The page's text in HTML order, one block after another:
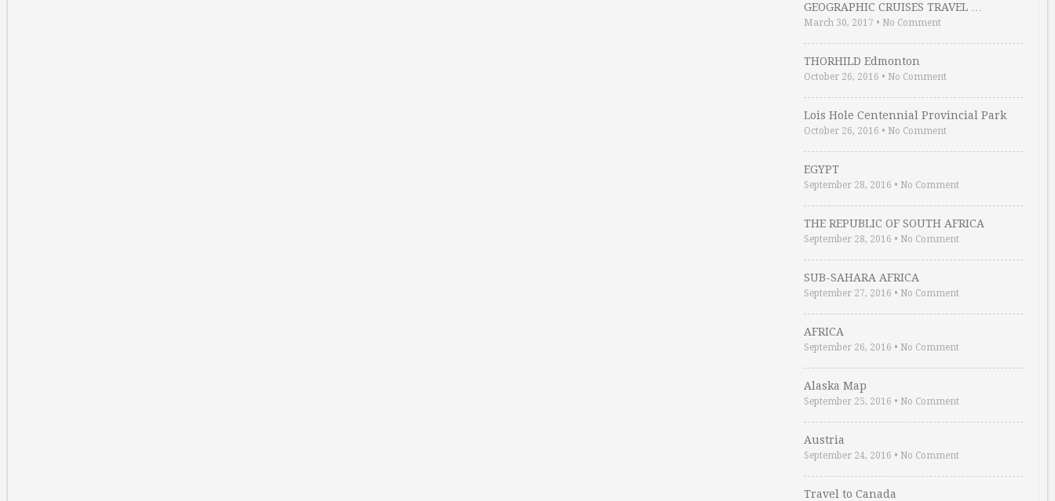
GEOGRAPHIC CRUISES TRAVEL …
March 30, 2017 • No Comment
THORHILD Edmonton
October 26, 2016 • No Comment
Lois Hole Centennial Provincial Park
October 26, 2016 • No Comment
EGYPT
September 28, 2016 • No Comment
THE REPUBLIC OF SOUTH AFRICA
September 28, 2016 • No Comment
SUB-SAHARA AFRICA
September 27, 2016 • No Comment
AFRICA
September 26, 2016 • No Comment
Alaska Map
September 25, 2016 • No Comment
Austria
September 24, 2016 • No Comment
Travel to Canada